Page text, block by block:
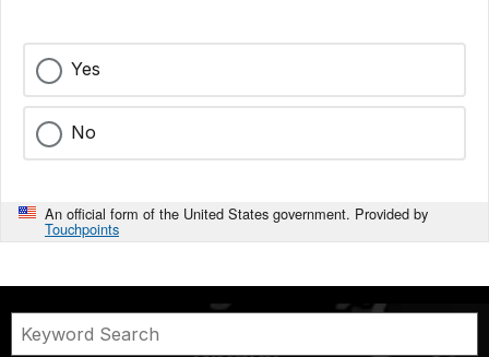
Yes
No
An official form of the United States government. Provided by
Touchpoints